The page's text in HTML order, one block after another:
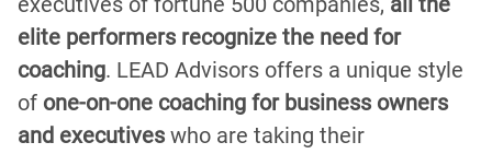
elite performers recognize the need for
coaching. LEAD Advisors offers a unique style
of one-on-one coaching for business owners
and executives who are taking their